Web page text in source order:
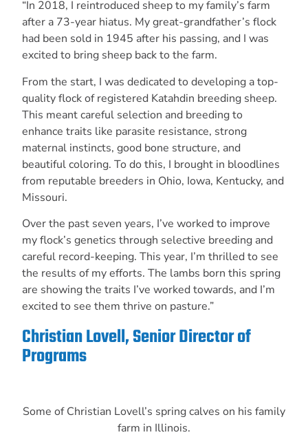
“In 2018, I reintroduced sheep to my family’s farm
after a 73-year hiatus. My great-grandfather’s flock
had been sold in 1945 after his passing, and I was
excited to bring sheep back to the farm.
From the start, I was dedicated to developing a top-
quality flock of registered Katahdin breeding sheep.
This meant careful selection and breeding to
enhance traits like parasite resistance, strong
maternal instincts, good bone structure, and
beautiful coloring. To do this, I brought in bloodlines
from reputable breeders in Ohio, Iowa, Kentucky, and
Missouri.
Over the past seven years, I’ve worked to improve
my flock’s genetics through selective breeding and
careful record-keeping. This year, I’m thrilled to see
the results of my efforts. The lambs born this spring
are showing the traits I’ve worked towards, and I’m
excited to see them thrive on pasture.”
Christian Lovell, Senior Director of
Programs
Some of Christian Lovell’s spring calves on his family
farm in Illinois.